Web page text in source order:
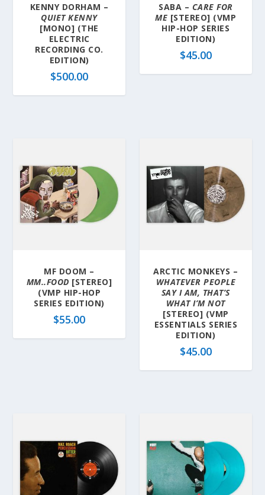
KENNY DORHAM –
QUIET KENNY
[MONO] (THE
ELECTRIC
RECORDING CO.
EDITION)
$500.00
SABA – CARE FOR
ME [STEREO] (VMP
HIP-HOP SERIES
EDITION)
$45.00
MF DOOM –
MM..FOOD [STEREO]
(VMP HIP-HOP
SERIES EDITION)
$55.00
ARCTIC MONKEYS –
WHATEVER PEOPLE
SAY I AM, THAT’S
WHAT I’M NOT
[STEREO] (VMP
ESSENTIALS SERIES
EDITION)
$45.00